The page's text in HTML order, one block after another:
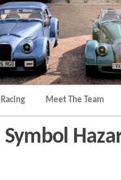
Racing Meet The Team